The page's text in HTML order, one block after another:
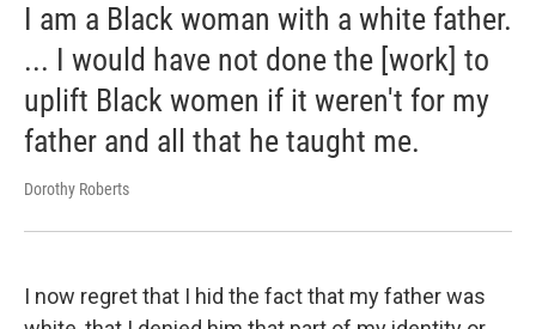
I am a Black woman with a white father.
... I would have not done the [work] to
uplift Black women if it weren't for my
father and all that he taught me.
Dorothy Roberts
I now regret that I hid the fact that my father was